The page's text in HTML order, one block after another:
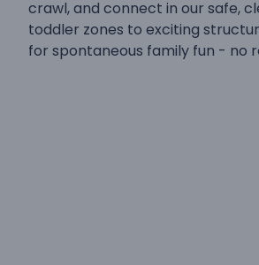
crawl, and connect in our safe,
toddler zones to exciting
for spontaneous family fun - no